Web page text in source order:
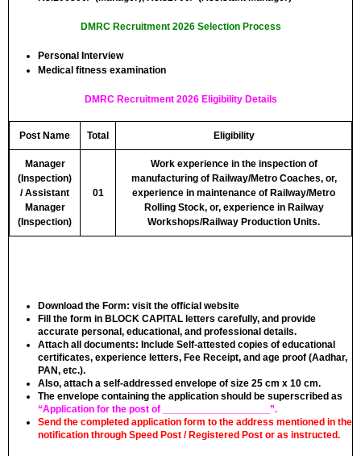
DMRC Recruitment 2026 Selection Process
Personal Interview
Medical fitness examination
DMRC Recruitment 2026 Eligibility Details
Post Name Total Eligibility
Manager
(Inspection)
/ Assistant
Manager
(Inspection)
01
Work experience in the inspection of
manufacturing of Railway/Metro Coaches, or,
experience in maintenance of Railway/Metro
Rolling Stock, or, experience in Railway
Workshops/Railway Production Units.
Download the Form: visit the official website
Fill the form in BLOCK CAPITAL letters carefully, and provide
accurate personal, educational, and professional details.
Attach all documents: Include Self-attested copies of educational
certificates, experience letters, Fee Receipt, and age proof (Aadhar,
PAN, etc.).
Also, attach a self-addressed envelope of size 25 cm x 10 cm.
The envelope containing the application should be superscribed as
“Application for the post of ___________________”.
Send the completed application form to the address mentioned in the
notification through Speed Post / Registered Post or as instructed.